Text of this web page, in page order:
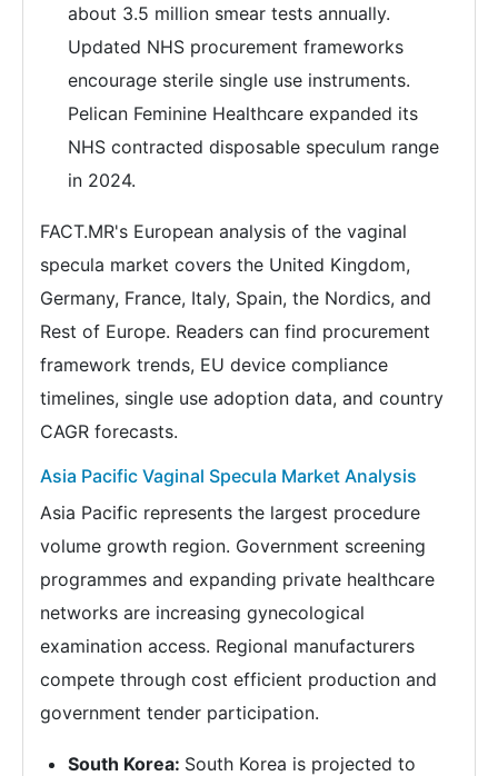
about 3.5 million smear tests annually.
Updated NHS procurement frameworks
encourage sterile single use instruments.
Pelican Feminine Healthcare expanded its
NHS contracted disposable speculum range
in 2024.
FACT.MR's European analysis of the vaginal
specula market covers the United Kingdom,
Germany, France, Italy, Spain, the Nordics, and
Rest of Europe. Readers can find procurement
framework trends, EU device compliance
timelines, single use adoption data, and country
CAGR forecasts.
Asia Pacific Vaginal Specula Market Analysis
Asia Pacific represents the largest procedure
volume growth region. Government screening
programmes and expanding private healthcare
networks are increasing gynecological
examination access. Regional manufacturers
compete through cost efficient production and
government tender participation.
South Korea: South Korea is projected to